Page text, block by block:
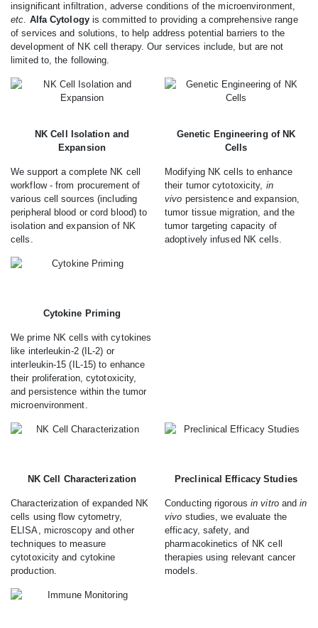
insignificant infiltration, adverse conditions of the microenvironment,
etc. Alfa Cytologyis committed to providing a comprehensive range
of services and solutions, to help address potential barriers to the
development of NK cell therapy. Our services include, but are not
limited to, the following.
NK Cell Isolation and
Expansion
We support a complete NK cell
workflow - from procurement of
various cell sources (including
peripheral blood or cord blood) to
isolation and expansion of NK
cells.
Genetic Engineering of NK
Cells
Modifying NK cells to enhance
their tumor cytotoxicity, in
vivo persistence and expansion,
tumor tissue migration, and the
tumor targeting capacity of
adoptively infused NK cells.
Cytokine Priming
We prime NK cells with cytokines
like interleukin-2 (IL-2) or
interleukin-15 (IL-15) to enhance
their proliferation, cytotoxicity,
and persistence within the tumor
microenvironment.
NK Cell Characterization
Characterization of expanded NK
cells using flow cytometry,
ELISA, microscopy and other
techniques to measure
cytotoxicity and cytokine
production.
Preclinical Efficacy Studies
Conducting rigorous in vitroandin
vivo studies, we evaluate the
efficacy, safety, and
pharmacokinetics of NK cell
therapies using relevant cancer
models.